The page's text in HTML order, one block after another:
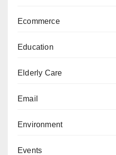
Ecommerce
Education
Elderly Care
Email
Environment
Events